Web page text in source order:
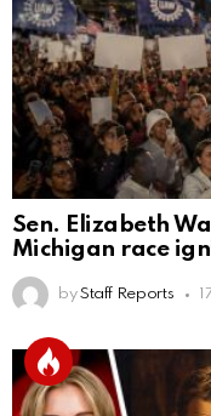
Sen. Elizabeth
Michigan race
by Staff Reports